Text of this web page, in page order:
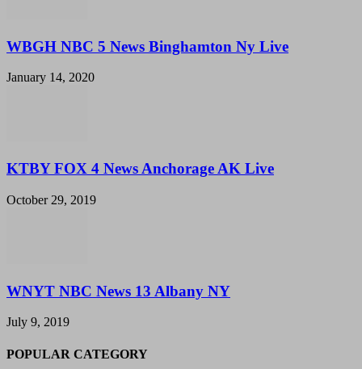
WBGH NBC 5 News Binghamton Ny Live
January 14, 2020
KTBY FOX 4 News Anchorage AK Live
October 29, 2019
WNYT NBC News 13 Albany NY
July 9, 2019
POPULAR CATEGORY